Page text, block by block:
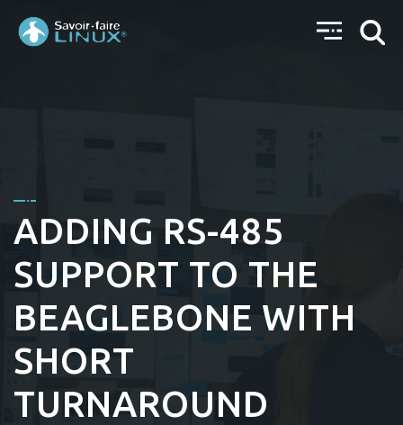
ADDING RS-485
SUPPORT TO THE
BEAGLEBONE WITH
SHORT
TURNAROUND